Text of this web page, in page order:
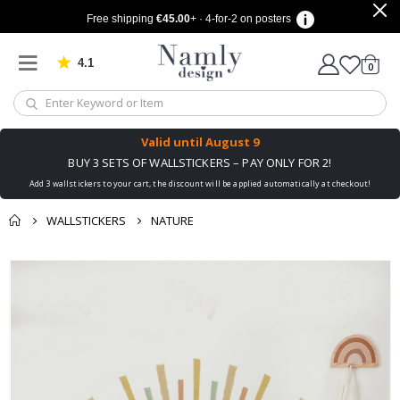
Free shipping €45.00+ · 4-for-2 on posters
4.1 Based on 1032 votes
Cart
0items
Valid until August 9
BUY 3 SETS OF WALLSTICKERS – PAY ONLY FOR 2!
Add 3 wallstickers to your cart, the discount will be applied automatically at checkout!
WALLSTICKERS NATURE
You might also like